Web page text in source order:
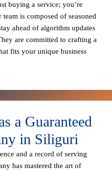
buying a service; you’re
is composed of seasoned
ahead of algorithm updates
are committed to crafting a
fits your unique business
a Guaranteed
in Siliguri
and a record of serving
has mastered the art of